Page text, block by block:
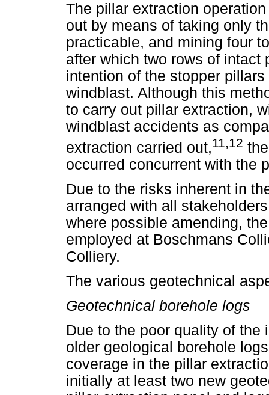
The pillar extraction
out by means of taking only
practicable, and mining four
after which two rows of intact
intention of the stopper
windblast. Although this
to carry out pillar extraction,
windblast accidents as
extraction carried out,11,12
occurred concurrent with the
Due to the risks inherent in
arranged with all
where possible amending,
employed at Boschmans
Colliery.
The various geotechnical
Geotechnical borehole logs
Due to the poor quality of
older geological borehole
coverage in the pillar
initially at least two new